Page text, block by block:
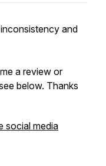
and
a review or
below. Thanks
social media